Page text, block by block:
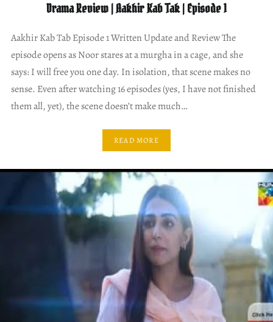
Drama Review | Aakhir Kab Tak | Episode 1
Aakhir Kab Tab Episode 1 Written Update and Review The
episode opens as Noor stares at a murgha in a cage, and she
says: I will free you one day. In isolation, that scene makes no
sense. Even after watching 16 episodes (yes, I have not finished
them all, yet), the scene doesn’t make much…
READ MORE